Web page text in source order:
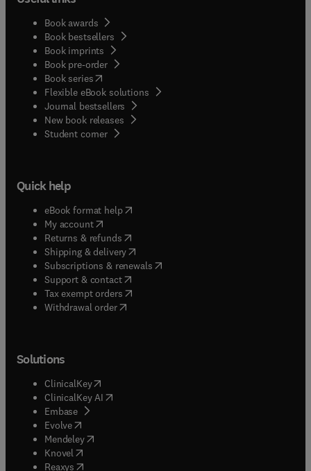
Book awards
Book bestsellers
Book imprints
Book pre-order
Book series(opens in new tab/window
Flexible eBook solutions
Journal bestsellers
New book releases
Student corner( opens in new tab/window
Quick help
eBook format help( opens in new tab/window
My account( opens in new tab/window
Returns & refunds( opens in new tab/window
Shipping & delivery(opens in new tab/window
Subscriptions & renewals( opens in new tab/window
Support & contact( opens in new tab/window
Tax exempt orders( opens in new tab/window
Withdrawal order
Solutions
ClinicalKey(opens in new tab/window
ClinicalKey AI opens in new tab/window
Embase( opens in new tab/window
Evolve(opens in new tab/window
Mendeley( opens in new tab/window
Knovel (opens in new tab/window
Reaxys (opens in new tab/window